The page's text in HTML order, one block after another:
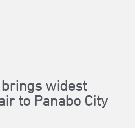
widest
to Panabo City